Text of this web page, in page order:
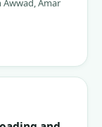
Awwad,Amar